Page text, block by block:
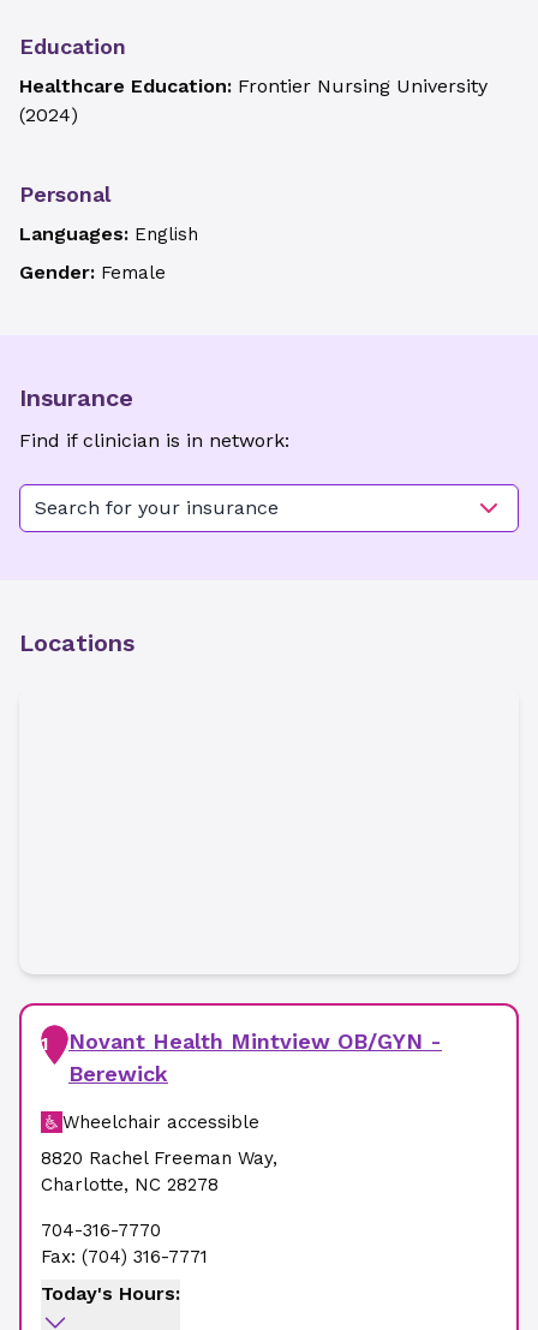
Education
Healthcare Education: Frontier Nursing University
(2024)
Personal
Languages: English
Gender: Female
Insurance
Find if clinician is in network:
Search for your insurance
Locations
1
Novant Health Mintview OB/GYN -
Berewick
Wheelchair accessible
8820 Rachel Freeman Way,
Charlotte, NC 28278
704-316-7770
Fax: (704) 316-7771
Today's Hours: